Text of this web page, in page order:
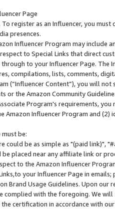
Page
register as an Influencer, you
presences.
Influencer Program may include
to Special Links that direct
to your Influencer Page. The
compilations, lists, comments,
(“Influencer Content”), you will
or the Amazon Community
Program's requirements,
Amazon Influencer Program and
be:
could be as simple as "(paid link)",
be placed near any affiliate link or
to the Amazon Influencer
your Influencer Page in
Brand Usage Guidelines. Upon
complied with the foregoing. We
certification in accordance with